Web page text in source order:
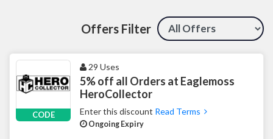
Offers Filter
CODE
29 Uses
5% off all Orders at Eaglemoss
HeroCollector
Enter this discount Read Terms
Ongoing Expiry